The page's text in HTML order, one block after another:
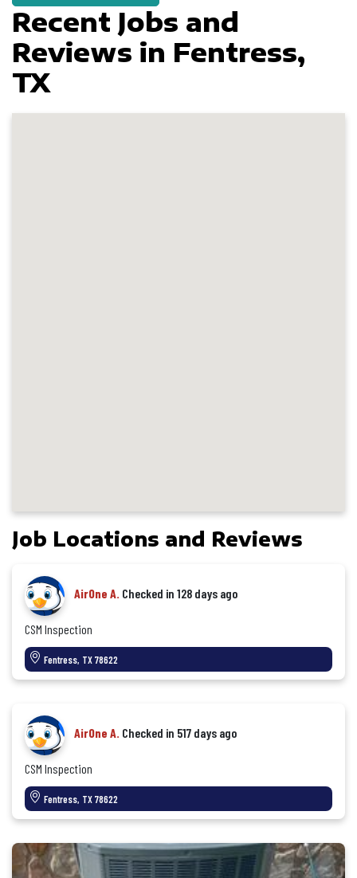
Recent Jobs and
Reviews in Fentress,
TX
Job Locations and Reviews
AirOne A. Checked in 128 days ago
CSM Inspection
Fentress, TX 78622
AirOne A. Checked in 517 days ago
CSM Inspection
Fentress, TX 78622